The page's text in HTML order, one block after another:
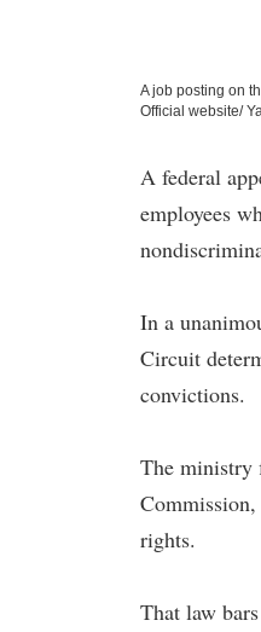
A job posting on
Official website/
A federal
employees
In a
Circuit
convictions.
The ministry
rights.
That law